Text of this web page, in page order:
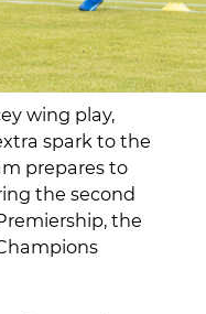
wing play,
spark to the
prepares to
the second
the